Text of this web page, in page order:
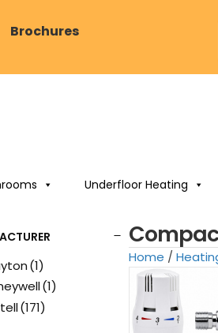
Brochures
Underfloor Heating
(1)
(1)
(171)
Home /